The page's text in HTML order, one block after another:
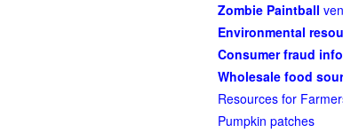
Zombie Paintball
Environmental
Consumer fraud
Wholesale food
Resources for
Pumpkin patches